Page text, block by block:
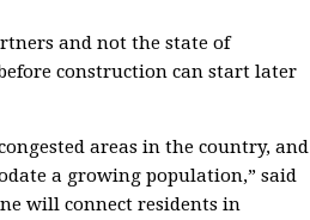
and not the state of
construction can start later
areas in the country, and
a growing population,” said
will connect residents in